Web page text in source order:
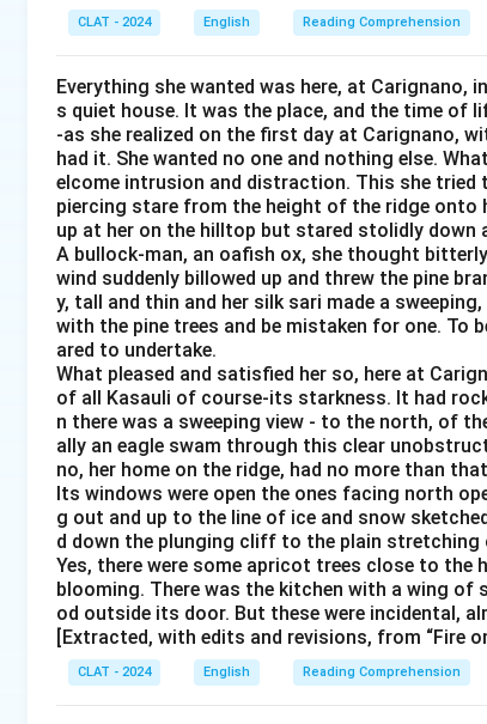
CLAT - 2024 English Reading Comprehension
Everything she wanted was here, at Carignano,
s quiet house. It was the place, and the time of
-as she realized on the first day at Carignano,
had it. She wanted no one and nothing else.
elcome intrusion and distraction. This she
piercing stare from the height of the ridge onto
up at her on the hilltop but stared stolidly down
A bullock-man, an oafish ox, she thought
wind suddenly billowed up and threw the pine
y, tall and thin and her silk sari made a
with the pine trees and be mistaken for one. To
ared to undertake.
What pleased and satisfied her so, here at
of all Kasauli of course-its starkness. It had
n there was a sweeping view - to the north, of
ally an eagle swam through this clear
no, her home on the ridge, had no more than
Its windows were open the ones facing north
g out and up to the line of ice and snow
d down the plunging cliff to the plain
Yes, there were some apricot trees close to the
blooming. There was the kitchen with a wing
od outside its door. But these were incidental,
[Extracted, with edits and revisions, from “Fire
CLAT - 2024 English Reading Comprehension